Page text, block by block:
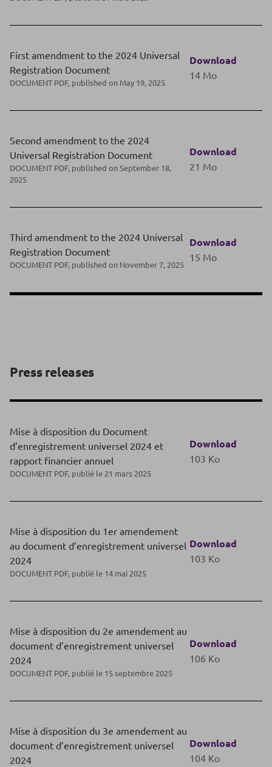
First amendment to the 2024 Universal
Registration Document
DOCUMENT PDF, published on May 19, 2025
Download
14 Mo
Second amendment to the 2024
Universal Registration Document
DOCUMENT PDF, published on September 18,
2025
Download
21 Mo
Third amendment to the 2024 Universal
Registration Document
DOCUMENT PDF, published on November 7, 2025
Download
15 Mo
Press releases
Mise à disposition du Document
d’enregistrement universel 2024 et
rapport financier annuel
DOCUMENT PDF, publié le 21 mars 2025
Download
103 Ko
Mise à disposition du 1er amendement
au document d’enregistrement universel
2024
DOCUMENT PDF, publié le 14 mai 2025
Download
103 Ko
Mise à disposition du 2e amendement au
document d’enregistrement universel
2024
DOCUMENT PDF, publié le 15 septembre 2025
Download
106 Ko
Mise à disposition du 3e amendement au
document d’enregistrement universel
2024
Download
104 Ko